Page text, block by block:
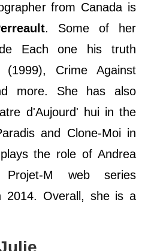
from Canada is
. Some of her
Each one his truth
(1999), Crime Against
more. She has also
d'Aujourd' hui in the
and Clone-Moi in
the role of Andrea
M web series
2014. Overall, she is a